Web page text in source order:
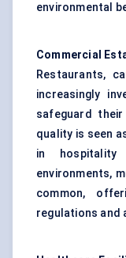
environmental
Commercial
Restaurants,
increasingly
safeguard
quality is seen
in
environments,
common,
regulations and